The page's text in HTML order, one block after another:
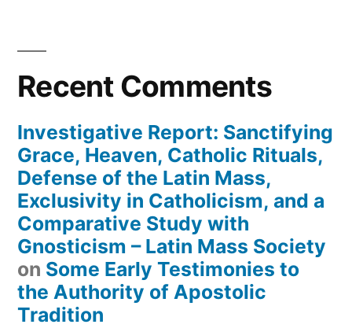
Recent Comments
Investigative Report: Sanctifying
Grace, Heaven, Catholic Rituals,
Defense of the Latin Mass,
Exclusivity in Catholicism, and a
Comparative Study with
Gnosticism – Latin Mass Society
on Some Early Testimonies to
the Authority of Apostolic
Tradition